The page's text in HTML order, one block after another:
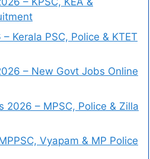
Kerala PSC, Police & KTET
– New Govt Jobs Online
2026 – MPSC, Police & Zilla
Vyapam & MP Police